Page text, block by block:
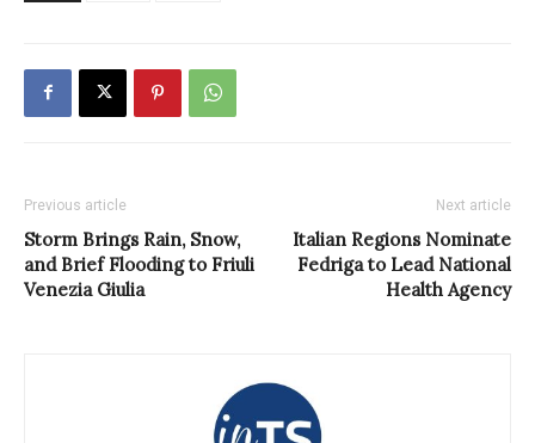
Previous article
Storm Brings Rain, Snow,
and Brief Flooding to Friuli
Venezia Giulia
Next article
Italian Regions Nominate
Fedriga to Lead National
Health Agency